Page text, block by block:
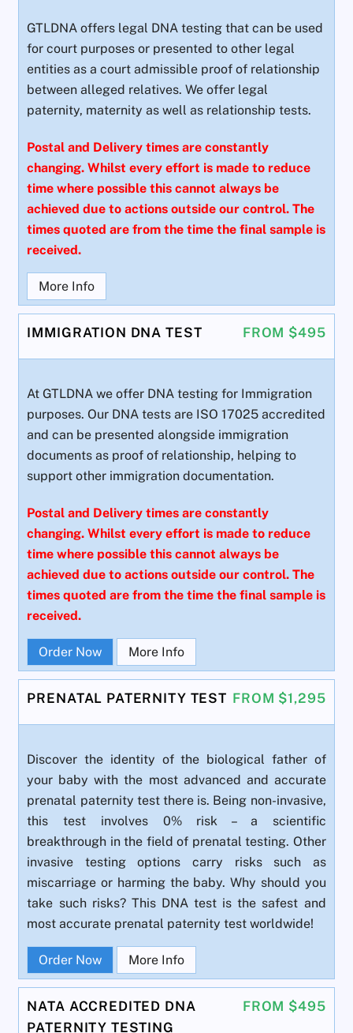
GTLDNA offers legal DNA testing that can be used
for court purposes or presented to other legal
entities as a court admissible proof of relationship
between alleged relatives. We offer legal
paternity, maternity as well as relationship tests.
Postal and Delivery times are constantly
changing. Whilst every effort is made to reduce
time where possible this cannot always be
achieved due to actions outside our control. The
times quoted are from the time the final sample is
received.
More Info
FROM $495
IMMIGRATION DNA TEST
At GTLDNA we offer DNA testing for Immigration
purposes. Our DNA tests are ISO 17025 accredited
and can be presented alongside immigration
documents as proof of relationship, helping to
support other immigration documentation.
Postal and Delivery times are constantly
changing. Whilst every effort is made to reduce
time where possible this cannot always be
achieved due to actions outside our control. The
times quoted are from the time the final sample is
received.
Order Now More Info
FROM $1,295
PRENATAL PATERNITY TEST
Discover the identity of the biological father of
your baby with the most advanced and accurate
prenatal paternity test there is. Being non-invasive,
this test involves 0% risk – a scientific
breakthrough in the field of prenatal testing. Other
invasive testing options carry risks such as
miscarriage or harming the baby. Why should you
take such risks? This DNA test is the safest and
most accurate prenatal paternity test worldwide!
Order Now More Info
FROM $495
NATA ACCREDITED DNA
PATERNITY TESTING